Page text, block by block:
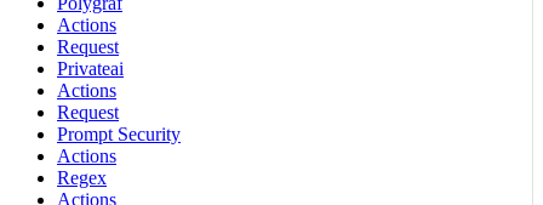
Actions
Request
Privateai
Actions
Request
Prompt Security
Actions
Regex
Actions